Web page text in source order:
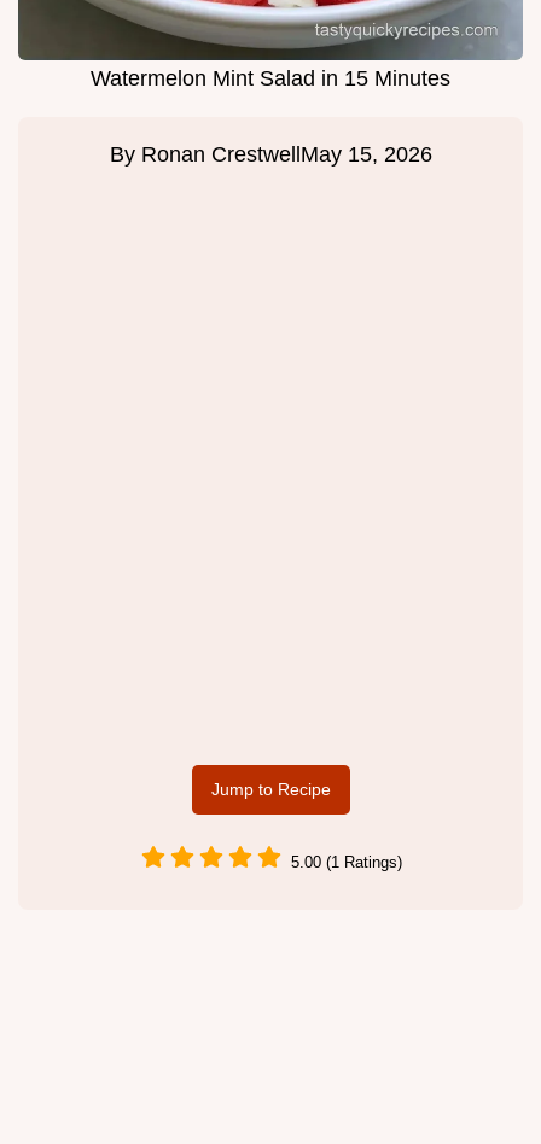
Watermelon Mint Salad in 15 Minutes
By Ronan Crestwell May 15, 2026
Jump to Recipe
5.00 (1 Ratings)